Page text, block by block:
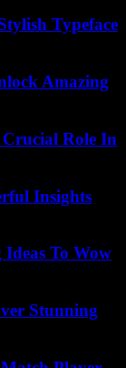
Typeface
Amazing
Role In
Insights
To Wow
Stunning